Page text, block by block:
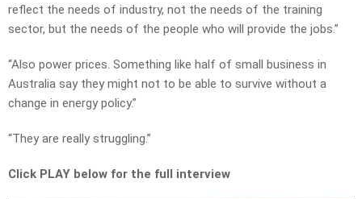
reflect the needs of industry, not the needs of the training
sector, but the needs of the people who will provide the jobs.”
“Also power prices. Something like half of small business in
Australia say they might not to be able to survive without a
change in energy policy.”
“They are really struggling.”
Click PLAY below for the full interview